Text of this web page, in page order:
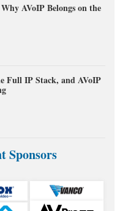
AVoIP Belongs on the
Full IP Stack, and AVoIP
Sponsors